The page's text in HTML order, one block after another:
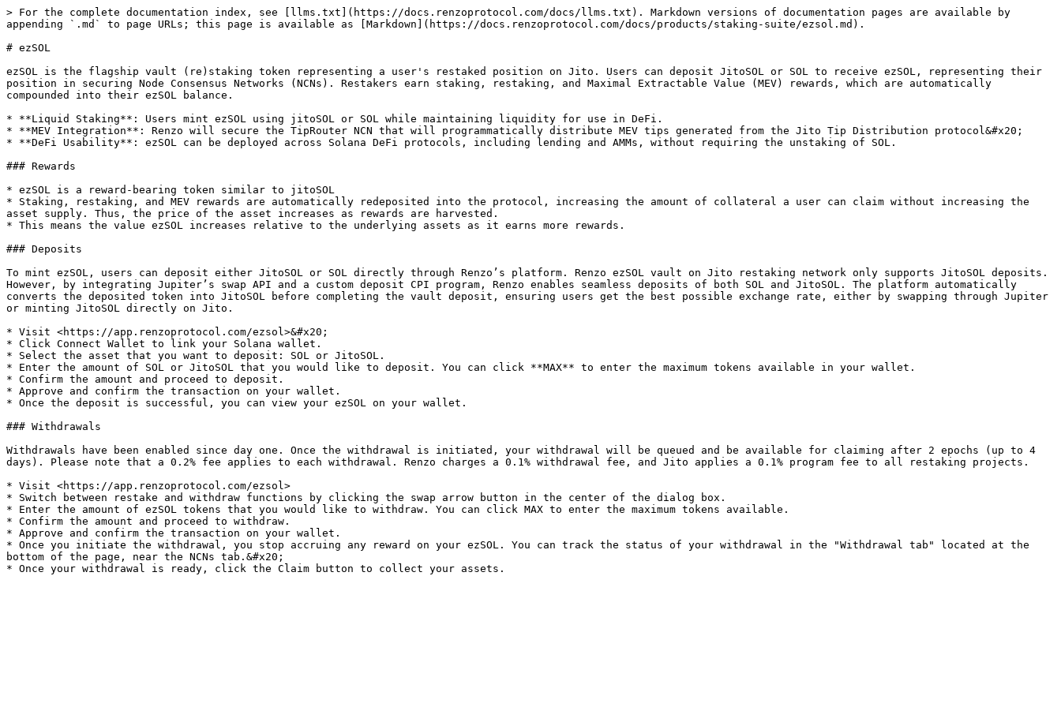
> For the complete documentation index, see [llms.txt](https://docs.renzoprotocol.com/docs/llms.txt). Markdown versions of documentation pages are available by
appending `.md` to page URLs; this page is available as [Markdown](https://docs.renzoprotocol.com/docs/products/staking-suite/ezsol.md).
# ezSOL
ezSOL is the flagship vault (re)staking token representing a user's restaked position on Jito. Users can deposit JitoSOL or SOL to receive ezSOL, representing their
position in securing Node Consensus Networks (NCNs). Restakers earn staking, restaking, and Maximal Extractable Value (MEV) rewards, which are automatically
compounded into their ezSOL balance.
* **Liquid Staking**: Users mint ezSOL using jitoSOL or SOL while maintaining liquidity for use in DeFi.
* **MEV Integration**: Renzo will secure the TipRouter NCN that will programmatically distribute MEV tips generated from the Jito Tip Distribution protocol&#x20;
* **DeFi Usability**: ezSOL can be deployed across Solana DeFi protocols, including lending and AMMs, without requiring the unstaking of SOL.
### Rewards
* ezSOL is a reward-bearing token similar to jitoSOL
* Staking, restaking, and MEV rewards are automatically redeposited into the protocol, increasing the amount of collateral a user can claim without increasing the
asset supply. Thus, the price of the asset increases as rewards are harvested.
* This means the value ezSOL increases relative to the underlying assets as it earns more rewards.
### Deposits
To mint ezSOL, users can deposit either JitoSOL or SOL directly through Renzo’s platform. Renzo ezSOL vault on Jito restaking network only supports JitoSOL deposits.
However, by integrating Jupiter’s swap API and a custom deposit CPI program, Renzo enables seamless deposits of both SOL and JitoSOL. The platform automatically
converts the deposited token into JitoSOL before completing the vault deposit, ensuring users get the best possible exchange rate, either by swapping through Jupiter
or minting JitoSOL directly on Jito.
* Visit <https://app.renzoprotocol.com/ezsol>&#x20;
* Click Connect Wallet to link your Solana wallet.
* Select the asset that you want to deposit: SOL or JitoSOL.
* Enter the amount of SOL or JitoSOL that you would like to deposit. You can click **MAX** to enter the maximum tokens available in your wallet.
* Confirm the amount and proceed to deposit.
* Approve and confirm the transaction on your wallet.
* Once the deposit is successful, you can view your ezSOL on your wallet.
### Withdrawals
Withdrawals have been enabled since day one. Once the withdrawal is initiated, your withdrawal will be queued and be available for claiming after 2 epochs (up to 4
days). Please note that a 0.2% fee applies to each withdrawal. Renzo charges a 0.1% withdrawal fee, and Jito applies a 0.1% program fee to all restaking projects.
* Visit <https://app.renzoprotocol.com/ezsol>
* Switch between restake and withdraw functions by clicking the swap arrow button in the center of the dialog box.
* Enter the amount of ezSOL tokens that you would like to withdraw. You can click MAX to enter the maximum tokens available.
* Confirm the amount and proceed to withdraw.
* Approve and confirm the transaction on your wallet.
* Once you initiate the withdrawal, you stop accruing any reward on your ezSOL. You can track the status of your withdrawal in the "Withdrawal tab" located at the
bottom of the page, near the NCNs tab.&#x20;